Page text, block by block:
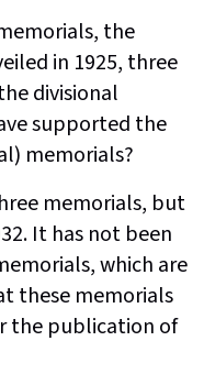
the
in 1925, three
divisional
supported the
memorials?
memorials, but
It has not been
which are
these memorials
the publication of